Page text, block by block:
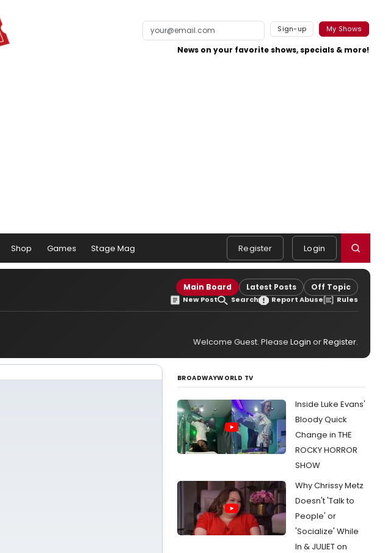
Sign-up My Shows
News on your favorite shows, specials & more!
Shop Games Stage Mag Register Login
Main Board Latest Posts Off Topic
New Post Search Report Abuse Rules
Welcome Guest. Please Login orRegister.
BROADWAYWORLD TV
Inside Luke Evans'
Bloody Quick
Change in THE
ROCKY HORROR
SHOW
Why Chrissy Metz
Doesn't 'Talk to
People' or
'Socialize' While
In & JULIET on